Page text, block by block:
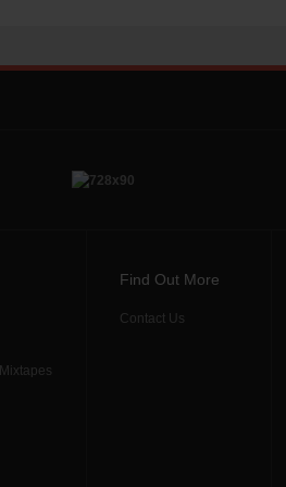
Find Out More
Contact Us